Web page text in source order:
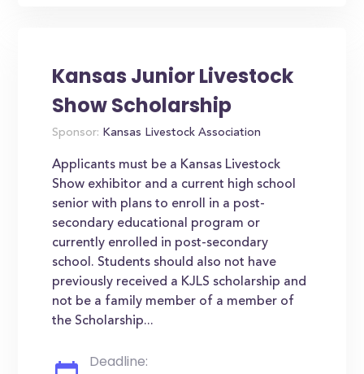
Kansas Junior Livestock
Show Scholarship
Sponsor: Kansas Livestock Association
Applicants must be a Kansas Livestock
Show exhibitor and a current high school
senior with plans to enroll in a post-
secondary educational program or
currently enrolled in post-secondary
school. Students should also not have
previously received a KJLS scholarship and
not be a family member of a member of
the Scholarship...
Deadline: